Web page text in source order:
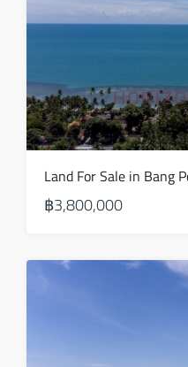
Land For Sale in Bang
฿3,800,000